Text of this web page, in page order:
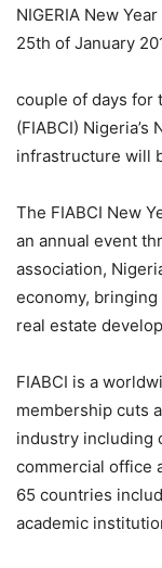
couple of days for
(FIABCI) Nigeria’s
infrastructure will
The FIABCI New
an annual event
association,
economy,
real estate
FIABCI is a
membership cuts
industry including
commercial office
65 countries
academic